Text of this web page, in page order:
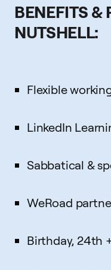
BENEFITS &
NUTSHELL:
Flexible
LinkedIn
Sabbatical &
WeRoad
Birthday, 24th